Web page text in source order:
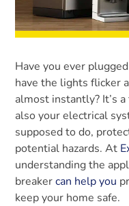
Have you ever
have the lights flicker
almost instantly? It’s
also your electrical
supposed to do,
potential hazards. At
understanding the
breakercan help you
keep your home safe.